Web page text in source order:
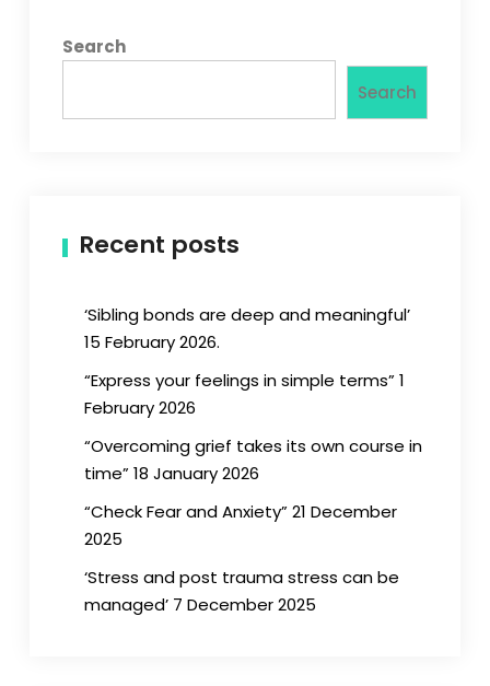
Search
Search
Recent posts
‘Sibling bonds are deep and meaningful’
15 February 2026.
“Express your feelings in simple terms” 1
February 2026
“Overcoming grief takes its own course in
time” 18 January 2026
“Check Fear and Anxiety” 21 December
2025
‘Stress and post trauma stress can be
managed’ 7 December 2025